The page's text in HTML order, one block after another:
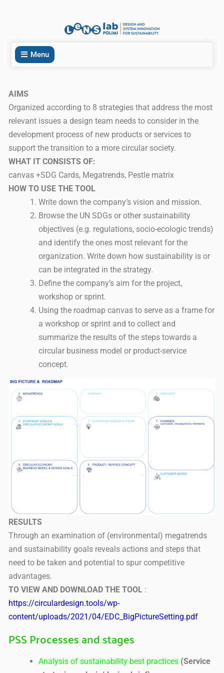
Menu
AIMS
Organized according to 8 strategies that address the most
relevant issues a design team needs to consider in the
development process of new products or services to
support the transition to a more circular society.
WHAT IT CONSISTS OF:
canvas +SDG Cards, Megatrends, Pestle matrix
HOW TO USE THE TOOL
Write down the company’s vision and mission.
Browse the UN SDGs or other sustainability
objectives (e.g. regulations, socio-ecologic trends)
and identify the ones most relevant for the
organization. Write down how sustainability is or
can be integrated in the strategy.
Define the company’s aim for the project,
workshop or sprint.
Using the roadmap canvas to serve as a frame for
a workshop or sprint and to collect and
summarize the results of the steps towards a
circular business model or product-service
concept.
RESULTS
Through an examination of (environmental) megatrends
and sustainability goals reveals actions and steps that
need to be taken and potential to spur competitive
advantages.
TO VIEW AND DOWNLOAD THE TOOL:
https://circulardesign.tools/wp-
content/uploads/2021/04/EDC_BigPictureSetting.pdf
PSS Processes and stages
Analysis of sustainability best practices(Service